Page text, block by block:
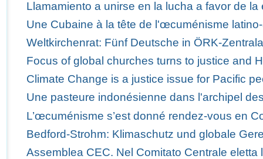
Llamamiento a unirse en la lucha a favor de la
Une Cubaine à la tête de l'œcuménisme
Weltkirchenrat: Fünf Deutsche in ÖRK-
Focus of global churches turns to justice and
Climate Change is a justice issue for Pacific
Une pasteure indonésienne dans l'archipel
L’œcuménisme s’est donné rendez-vous en
Bedford-Strohm: Klimaschutz und globale
Assemblea CEC. Nel Comitato Centrale